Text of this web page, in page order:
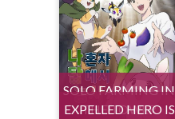
SOLO FARMING IN
THE TOWER
EXPELLED HERO IS